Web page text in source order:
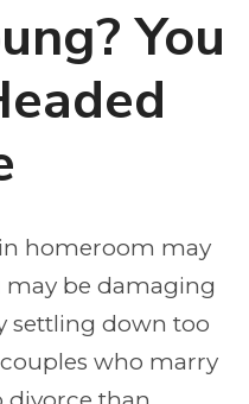
You
homeroom may
be damaging
settling down too
who marry